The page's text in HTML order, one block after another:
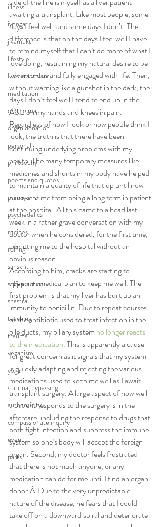
illness
iyengar
jivamukti
lifestyle
liver transplant
meditation
off the mat
organ donation
personal
philosophy
poems and quotes
pranayama
psychedelics
recipes
rolfing
sanskrit
self-practice
shastra
teaching
trauma
veganism
yoga
spiritual bypassing
authenticity
compassionate inquiry
event
parts
awaiting a transplant. Like most people, some
days I feel well, and some days I don’t. The
difference is that on the days I feel well I have
to remind myself that I can’t do more of what I
love doing, restraining my natural desire to be
adventurous and fully engaged with life. Then,
without warning like a gunshot in the dark, the
days I don’t feel well I tend to end up in the
A&E on my hands and knees in pain.
Regardless of how I look or how people think I
look, the truth is that there have been
continuing underlying problems with my
health. The many temporary measures like
medicines and shunts in my body have helped
to maintain a quality of life that up until now
have kept me from being a long term in patient
at the hospital. All this came to a head last
week in a rather grave conversation with my
doctor when he considered, for the first time,
admitting me to the hospital without an
obvious reason.
According to him, cracks are starting to
appear in medical plan to keep me well. The
first problem is that my liver has built up an
immunity to penicillin. Due to repeat courses
of the antibiotic used to treat infection in the
bile ducts, my biliary system no longer reacts
to the medication. This is apparently a cause
for great concern as it signals that my system
is quickly adapting and rejecting the various
medications used to keep me well as I await
transplant surgery. A large aspect of how well
a patient responds to the surgery is in the
aftercare, including the response to drugs that
both fight infection and suppress the immune
system so one’s body will accept the foreign
organ. Second, my doctor feels frustrated
that there is not much anyone, or any
medication can do for me until I find an organ
donor.Â  Due to the very unpredictable
nature of the disease, he fears that I could
take off on a downward spiral and deteriorate